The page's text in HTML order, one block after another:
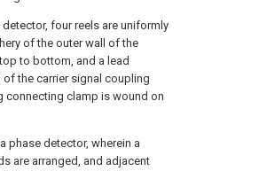
four reels are uniformly
of the outer wall of the
to bottom, and a lead
the carrier signal coupling
connecting clamp is wound on
phase detector, wherein a
are arranged, and adjacent